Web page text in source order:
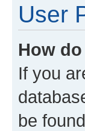
User
How
If you
be